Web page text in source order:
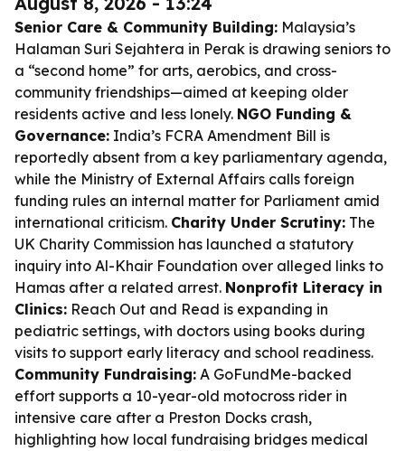
Senior Care & Community Building: Malaysia’s
Halaman Suri Sejahtera in Perak is drawing seniors to
a “second home” for arts, aerobics, and cross-
community friendships—aimed at keeping older
residents active and less lonely. NGO Funding &
Governance: India’s FCRA Amendment Bill is
reportedly absent from a key parliamentary agenda,
while the Ministry of External Affairs calls foreign
funding rules an internal matter for Parliament amid
international criticism. Charity Under Scrutiny: The
UK Charity Commission has launched a statutory
inquiry into Al-Khair Foundation over alleged links to
Hamas after a related arrest. Nonprofit Literacy in
Clinics: Reach Out and Read is expanding in
pediatric settings, with doctors using books during
visits to support early literacy and school readiness.
Community Fundraising: A GoFundMe-backed
effort supports a 10-year-old motocross rider in
intensive care after a Preston Docks crash,
highlighting how local fundraising bridges medical